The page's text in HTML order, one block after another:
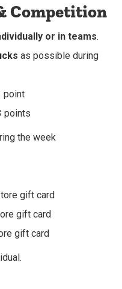
Competition
or in teams.
as possible during
point
points
the week
gift card
gift card
gift card